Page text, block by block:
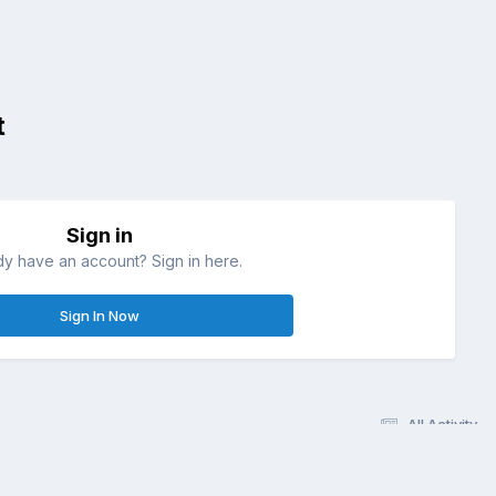
Sign in
have an account? Sign in here.
Sign In Now
All Activity